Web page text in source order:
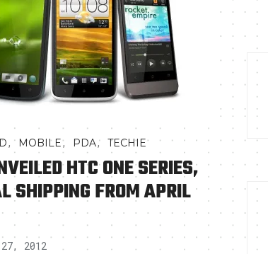
, MOBILE, PDA, TECHIE
HTC ONE SERIES,
SHIPPING FROM APRIL
2012